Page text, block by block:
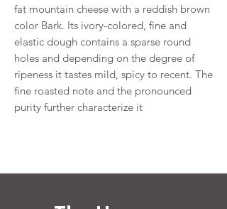
fat mountain cheese with a reddish brown
color Bark. Its ivory-colored, fine and
elastic dough contains a sparse round
holes and depending on the degree of
ripeness it tastes mild, spicy to recent. The
fine roasted note and the pronounced
purity further characterize it